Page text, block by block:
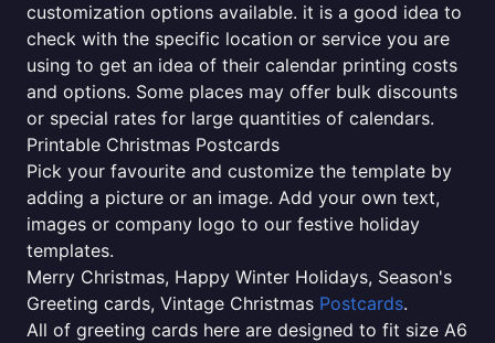
customization options available. it is a good idea to
check with the specific location or service you are
using to get an idea of their calendar printing costs
and options. Some places may offer bulk discounts
or special rates for large quantities of calendars.
Printable Christmas Postcards
Pick your favourite and customize the template by
adding a picture or an image. Add your own text,
images or company logo to our festive holiday
templates.
Merry Christmas, Happy Winter Holidays, Season's
Greeting cards, Vintage Christmas Postcards.
All of greeting cards here are designed to fit size A6